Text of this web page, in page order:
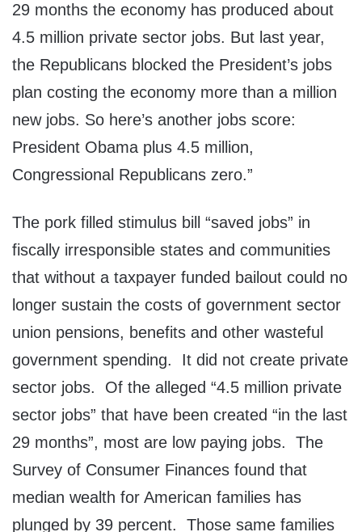
29 months the economy has produced about
4.5 million private sector jobs. But last year,
the Republicans blocked the President’s jobs
plan costing the economy more than a million
new jobs. So here’s another jobs score:
President Obama plus 4.5 million,
Congressional Republicans zero.”
The pork filled stimulus bill “saved jobs” in
fiscally irresponsible states and communities
that without a taxpayer funded bailout could no
longer sustain the costs of government sector
union pensions, benefits and other wasteful
government spending. It did not create private
sector jobs. Of the alleged “4.5 million private
sector jobs” that have been created “in the last
29 months”, most are low paying jobs. The
Survey of Consumer Finances found that
median wealth for American families has
plunged by 39 percent. Those same families